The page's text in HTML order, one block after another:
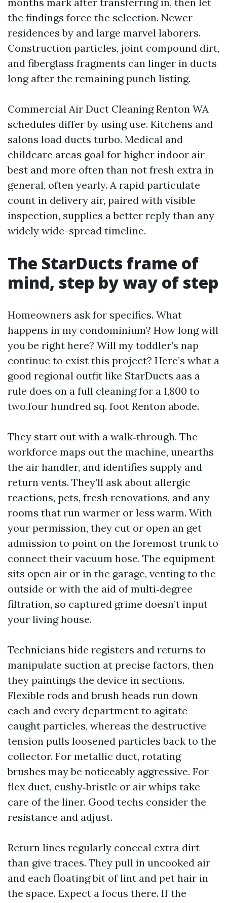
the findings force the selection. Newer
residences by and large marvel laborers.
Construction particles, joint compound dirt,
and fiberglass fragments can linger in ducts
long after the remaining punch listing.
Commercial Air Duct Cleaning Renton WA
schedules differ by using use. Kitchens and
salons load ducts turbo. Medical and
childcare areas goal for higher indoor air
best and more often than not fresh extra in
general, often yearly. A rapid particulate
count in delivery air, paired with visible
inspection, supplies a better reply than any
widely wide-spread timeline.
The StarDucts frame of
mind, step by way of step
Homeowners ask for specifics. What
happens in my condominium? How long will
you be right here? Will my toddler’s nap
continue to exist this project? Here’s what a
good regional outfit like StarDucts aas a
rule does on a full cleaning for a 1,800 to
two,four hundred sq. foot Renton abode.
They start out with a walk‑through. The
workforce maps out the machine, unearths
the air handler, and identifies supply and
return vents. They’ll ask about allergic
reactions, pets, fresh renovations, and any
rooms that run warmer or less warm. With
your permission, they cut or open an get
admission to point on the foremost trunk to
connect their vacuum hose. The equipment
sits open air or in the garage, venting to the
outside or with the aid of multi‑degree
filtration, so captured grime doesn’t input
your living house.
Technicians hide registers and returns to
manipulate suction at precise factors, then
they paintings the device in sections.
Flexible rods and brush heads run down
each and every department to agitate
caught particles, whereas the destructive
tension pulls loosened particles back to the
collector. For metallic duct, rotating
brushes may be noticeably aggressive. For
flex duct, cushy‑bristle or air whips take
care of the liner. Good techs consider the
resistance and adjust.
Return lines regularly conceal extra dirt
than give traces. They pull in uncooked air
and each floating bit of lint and pet hair in
the space. Expect a focus there. If the